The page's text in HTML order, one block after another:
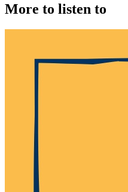
More to listen to